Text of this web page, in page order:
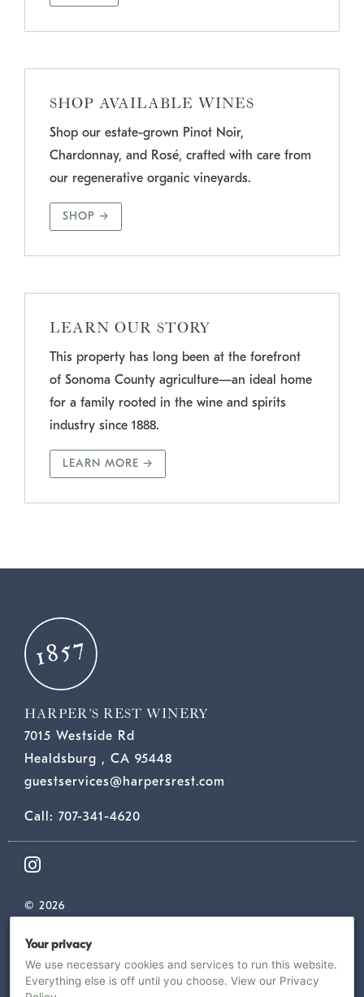
SHOP AVAILABLE WINES
Shop our estate-grown Pinot Noir,
Chardonnay, and Rosé, crafted with care from
our regenerative organic vineyards.
SHOP →
LEARN OUR STORY
This property has long been at the forefront
of Sonoma County agriculture—an ideal home
for a family rooted in the wine and spirits
industry since 1888.
LEARN MORE →
HARPER’S REST WINERY
7015 Westside Rd
Healdsburg , CA 95448
guestservices@harpersrest.com
Call: 707-341-4620
© 2026
PRIVACY
SHIPPING & RETURNS
ACCESSIBILITY
Your privacy
We use necessary cookies and services to run this website.
Everything else is off until you choose. View our Privacy